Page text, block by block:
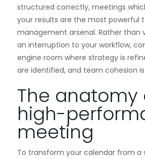
structured correctly, meetings
your results are the most powerful
management arsenal. Rather than
an interruption to your workflow,
engine room where strategy is
are identified, and team cohesion
The anatomy
high-
meeting
To transform your calendar from a